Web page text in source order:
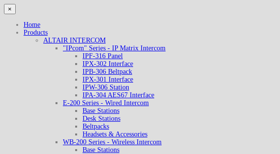
×
Home
Products
ALTAIR INTERCOM
"IPcom" Series - IP Matrix Intercom
IPF-316 Panel
IPX-302 Interface
IPB-306 Beltpack
IPX-301 Interface
IPW-306 Station
IPA-304 AES67 Interface
E-200 Series - Wired Intercom
Base Stations
Desk Stations
Beltpacks
Headsets & Accessories
WB-200 Series - Wireless Intercom
Base Stations